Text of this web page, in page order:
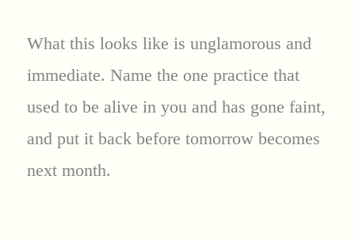
What this looks like is unglamorous and
immediate. Name the one practice that
used to be alive in you and has gone faint,
and put it back before tomorrow becomes
next month.